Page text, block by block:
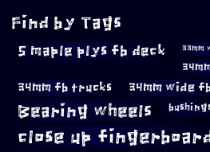
Find by Tags
5 maple plys fb deck 33mm
34mm fb trucks 34mm wide
Bearing wheels
close up